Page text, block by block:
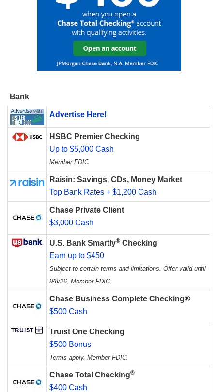
Bank
Advertise Here!
HSBC Premier Checking
Up to $5,000 Cash
Member FDIC
Raisin: Savings, CDs, Money Market
Top Bank Rates + $1,200 Cash
Chase Private Client
$3,000 Cash
U.S. Bank Smartly® Checking
Earn up to $450
Subject to certain terms and limitations. Offer valid until
9/8/26. Member FDIC.
Chase Business Complete Checking®
$500 Cash
Truist One Checking
$500 Bonus
Terms apply. Member FDIC.
Chase Total Checking®
$400 Cash